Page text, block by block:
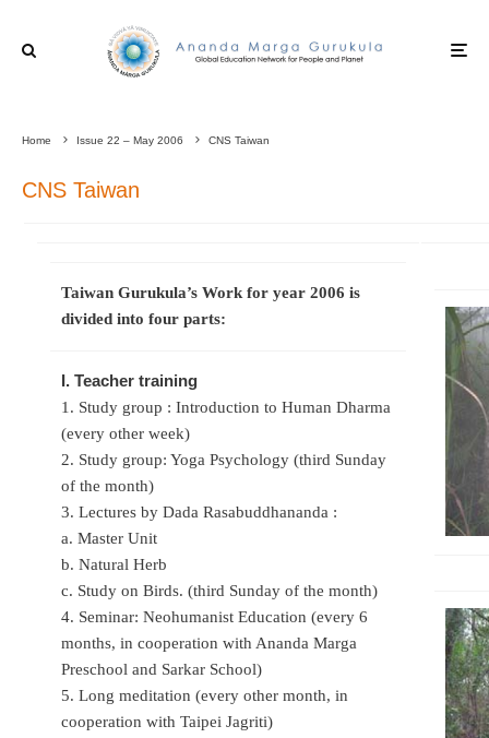
Home Issue 22 – May 2006 CNS Taiwan
CNS Taiwan
Taiwan Gurukula’s Work for year 2006 is
divided into four parts:
I. Teacher training
1. Study group : Introduction to Human Dharma
(every other week)
2. Study group: Yoga Psychology (third Sunday
of the month)
3. Lectures by Dada Rasabuddhananda :
a. Master Unit
b. Natural Herb
c. Study on Birds. (third Sunday of the month)
4. Seminar: Neohumanist Education (every 6
months, in cooperation with Ananda Marga
Preschool and Sarkar School)
5. Long meditation (every other month, in
cooperation with Taipei Jagriti)